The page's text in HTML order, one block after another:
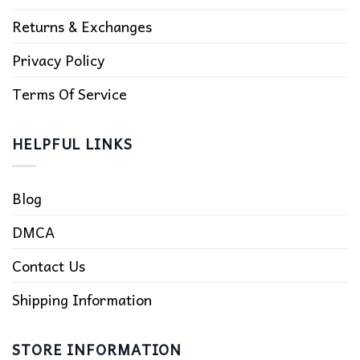
Returns & Exchanges
Privacy Policy
Terms Of Service
HELPFUL LINKS
Blog
DMCA
Contact Us
Shipping Information
STORE INFORMATION